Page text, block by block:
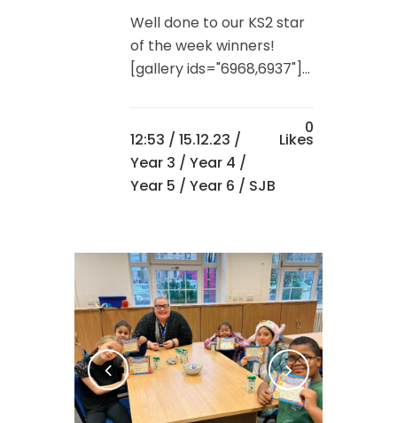
Well done to our KS2 star
of the week winners!
[gallery ids="6968,6937"]...
12:53 / 15.12.23 /
Year 3 / Year 4 /
Year 5 / Year 6 / SJB
0
Likes